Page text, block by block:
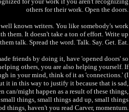
others for their work. Open the doors.
known writers. You like somebody's work
them. It doesn't take a ton of effort. Write up
talk. Spread the word. Talk. Say. Get. Eat.
friends by doing it, have 'opened doors' so
others, you are also helping yourself. If
in your mind, think of it as 'connections.' (I
it in this way to justify it because that is sad,
can/might happen as a result of these things,
things, small things add up, small things
things, haven't you read Carver, momentum.